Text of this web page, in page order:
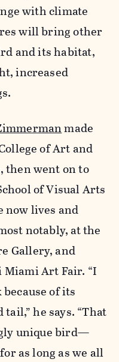
with climate
will bring other
and its habitat,
increased
made
of Art and
then went on to
of Visual Arts
now lives and
notably, at the
Gallery, and
Miami Art Fair. “I
of its
he says. “That
unique bird—
as long as we all